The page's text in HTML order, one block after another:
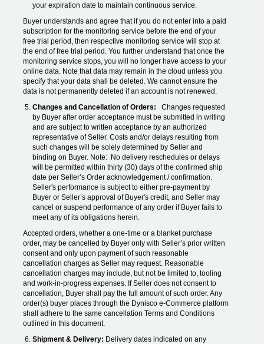
your expiration date to maintain continuous service.
Buyer understands and agree that if you do not enter into a paid
subscription for the monitoring service before the end of your
free trial period, then respective monitoring service will stop at
the end of free trial period. You further understand that once the
monitoring service stops, you will no longer have access to your
online data. Note that data may remain in the cloud unless you
specify that your data shall be deleted. We cannot ensure the
data is not permanently deleted if an account is not renewed.
Changes and Cancellation of Orders: Changes requested
by Buyer after order acceptance must be submitted in writing
and are subject to written acceptance by an authorized
representative of Seller. Costs and/or delays resulting from
such changes will be solely determined by Seller and
binding on Buyer. Note: No delivery reschedules or delays
will be permitted within thirty (30) days of the confirmed ship
date per Seller’s Order acknowledgement / confirmation.
Seller's performance is subject to either pre-payment by
Buyer or Seller’s approval of Buyer's credit, and Seller may
cancel or suspend performance of any order if Buyer fails to
meet any of its obligations herein.
Accepted orders, whether a one-time or a blanket purchase
order, may be cancelled by Buyer only with Seller’s prior written
consent and only upon payment of such reasonable
cancellation charges as Seller may request. Reasonable
cancellation charges may include, but not be limited to, tooling
and work-in-progress expenses. If Seller does not consent to
cancellation, Buyer shall pay the full amount of such order. Any
order(s) buyer places through the Dynisco e-Commerce platform
shall adhere to the same cancellation Terms and Conditions
outlined in this document.
Shipment & Delivery: Delivery dates indicated on any